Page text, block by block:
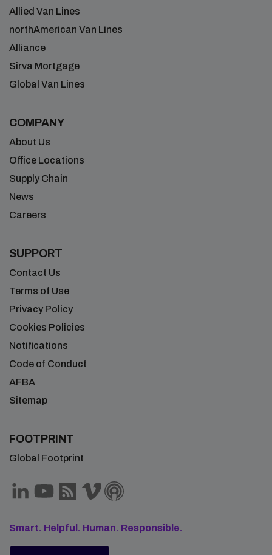
Allied Van Lines
northAmerican Van Lines
Alliance
Sirva Mortgage
Global Van Lines
COMPANY
About Us
Office Locations
Supply Chain
News
Careers
SUPPORT
Contact Us
Terms of Use
Privacy Policy
Cookies Policies
Notifications
Code of Conduct
AFBA
Sitemap
FOOTPRINT
Global Footprint
Smart. Helpful. Human. Responsible.